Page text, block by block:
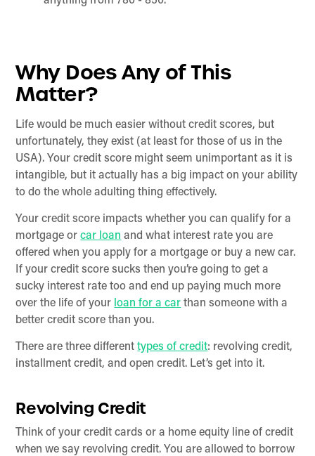
Why Does Any of This
Matter?
Life would be much easier without credit scores, but
unfortunately, they exist (at least for those of us in the
USA). Your credit score might seem unimportant as it is
intangible, but it actually has a big impact on your ability
to do the whole adulting thing effectively.
Your credit score impacts whether you can qualify for a
mortgage orcar loan and what interest rate you are
offered when you apply for a mortgage or buy a new car.
If your credit score sucks then you’re going to get a
sucky interest rate too and end up paying much more
over the life of your loan for a car than someone with a
better credit score than you.
There are three differenttypes of credit: revolving credit,
installment credit, and open credit. Let’s get into it.
Revolving Credit
Think of your credit cards or a home equity line of credit
when we say revolving credit. You are allowed to borrow